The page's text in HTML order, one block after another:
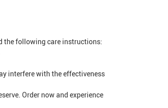
the following care instructions:
interfere with the effectiveness
Order now and experience